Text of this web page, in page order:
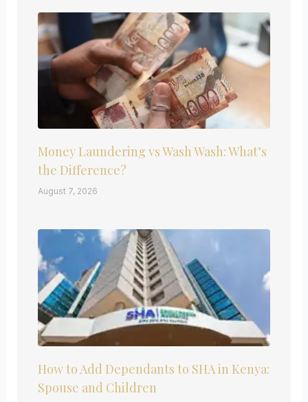
Money Laundering vs Wash Wash: What’s
the Difference?
August 7, 2026
How to Add Dependants to SHA in Kenya:
Spouse and Children